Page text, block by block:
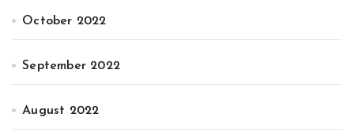
October 2022
September 2022
August 2022